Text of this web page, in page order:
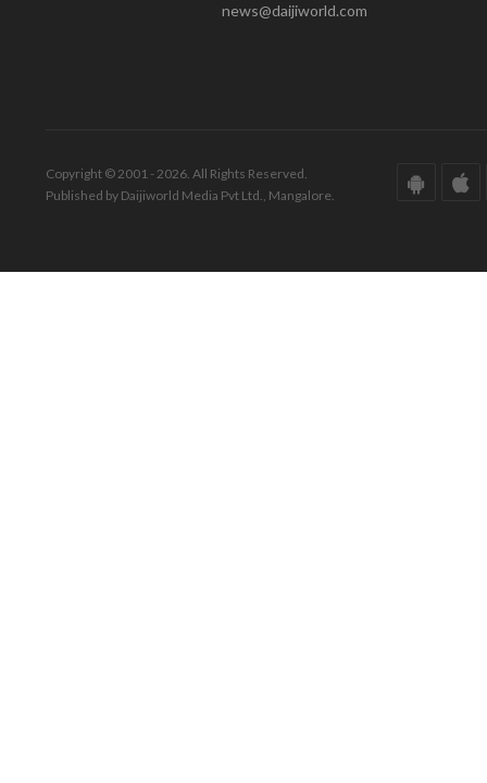
news@daijiworld.com
Copyright © 2001 - 2026. All Rights Reserved.
Published by Daijiworld Media Pvt Ltd., Mangalore.